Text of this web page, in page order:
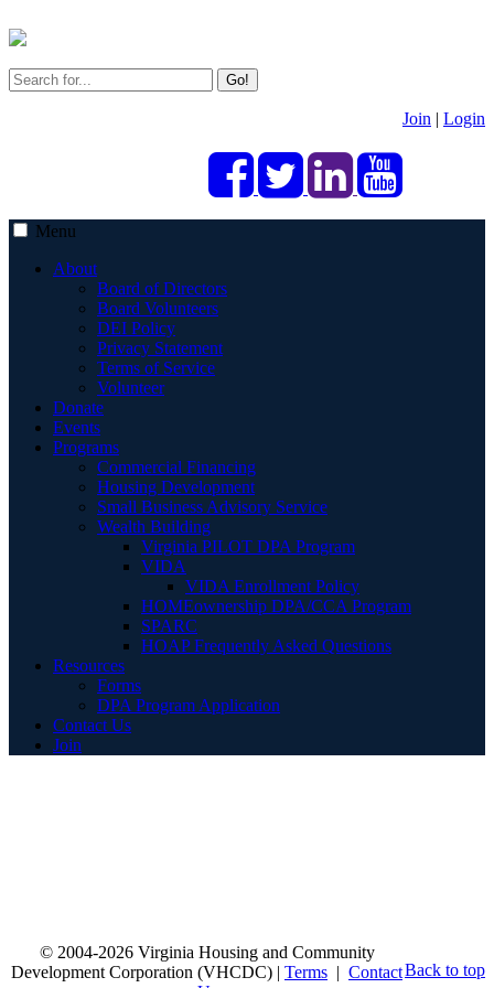
Go!
Join | Login
Menu
About
Board of Directors
Board Volunteers
DEI Policy
Privacy Statement
Terms of Service
Volunteer
Donate
Events
Programs
Commercial Financing
Housing Development
Small Business Advisory Service
Wealth Building
Virginia PILOT DPA Program
VIDA
VIDA Enrollment Policy
HOMEownership DPA/CCA Program
SPARC
HOAP Frequently Asked Questions
Resources
Forms
DPA Program Application
Contact Us
Join
Back to top
© 2004-2026 Virginia Housing and Community
Development Corporation (VHCDC) | Terms | Contact